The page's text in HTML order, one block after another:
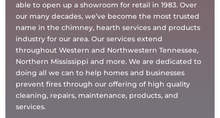
able to open up a showroom for retail in 1983. Over
our many decades, we’ve become the most trusted
name in the chimney, hearth services and products
industry for our area. Our services extend
throughout Western and Northwestern Tennessee,
Northern Mississippi and more. We are dedicated to
doing all we can to help homes and businesses
prevent fires through our offering of high quality
cleaning, repairs, maintenance, products, and
services.